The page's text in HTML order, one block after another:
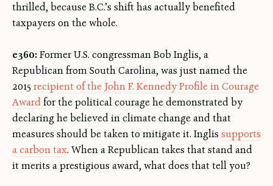
thrilled, because B.C.’s shift has actually benefited
taxpayers on the whole.
e360:Former U.S. congressman Bob Inglis, a
Republican from South Carolina, was just named the
2015 recipient of the John F. Kennedy Profile in Courage
Awardfor the political courage he demonstrated by
declaring he believed in climate change and that
measures should be taken to mitigate it. Inglis supports
a carbon tax. When a Republican takes that stand and
it merits a prestigious award, what does that tell you?